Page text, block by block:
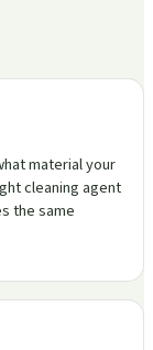
material your
cleaning agent
the same